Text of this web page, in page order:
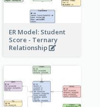
ER Model: Student
Score - Ternary
Relationship